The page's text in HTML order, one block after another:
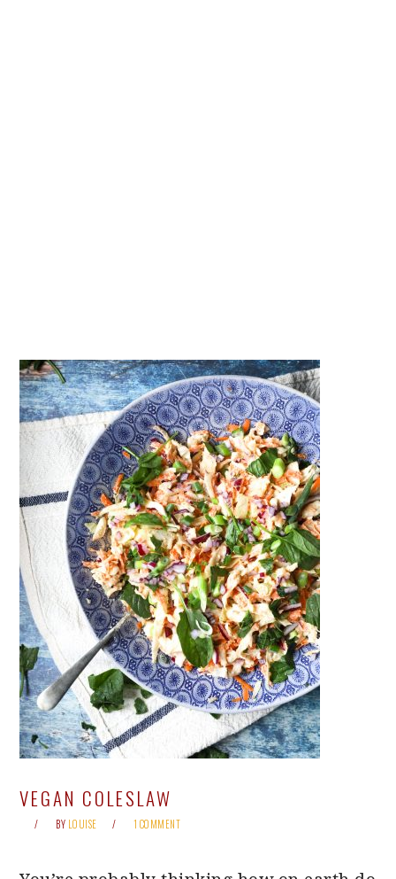
VEGAN COLESLAW
BY LOUISE 1 COMMENT